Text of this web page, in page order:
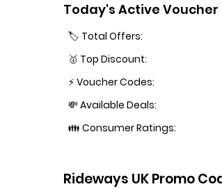
Today's Active Voucher
🏷️ Total Offers:
🥇 Top Discount:
⚡ Voucher Codes:
💸 Available Deals:
👪 Consumer Ratings:
Rideways UK Promo